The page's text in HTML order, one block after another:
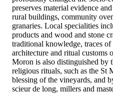
preserves material evidence
rural buildings, community
granaries. Local specialities
products and wood and stone
traditional knowledge, traces
architecture and ritual customs
Moron is also distinguished by
religious rituals, such as the St
blessing of the vineyards, and
scieur de long, millers and